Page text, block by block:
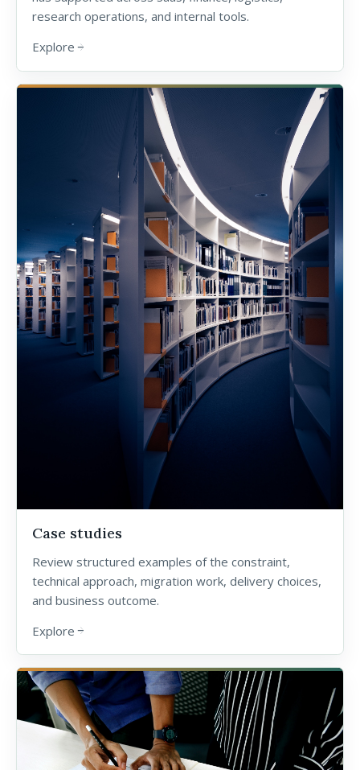
research operations, and internal tools.
Explore arrow_forward
Case studies
Review structured examples of the constraint,
technical approach, migration work, delivery choices,
and business outcome.
Explore arrow_forward